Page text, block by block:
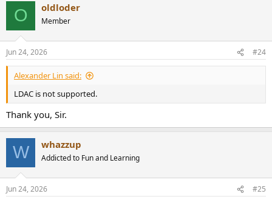
O oldloder
Member
Jun 24, 2026 #24
Alexander Lin said:
LDAC is not supported.
Thank you, Sir.
W whazzup
Addicted to Fun and Learning
Jun 24, 2026 #25